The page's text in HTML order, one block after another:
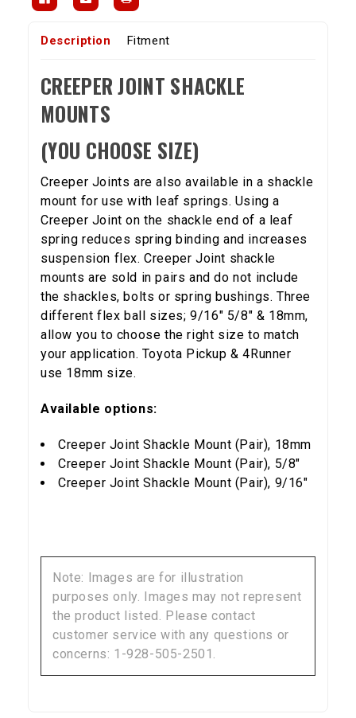
Description Fitment
CREEPER JOINT SHACKLE
MOUNTS
(YOU CHOOSE SIZE)
Creeper Joints are also available in a shackle
mount for use with leaf springs. Using a
Creeper Joint on the shackle end of a leaf
spring reduces spring binding and increases
suspension flex. Creeper Joint shackle
mounts are sold in pairs and do not include
the shackles, bolts or spring bushings. Three
different flex ball sizes; 9/16" 5/8" & 18mm,
allow you to choose the right size to match
your application. Toyota Pickup & 4Runner
use 18mm size.
Available options:
Creeper Joint Shackle Mount (Pair), 18mm
Creeper Joint Shackle Mount (Pair), 5/8"
Creeper Joint Shackle Mount (Pair), 9/16"
Note: Images are for illustration
purposes only. Images may not represent
the product listed. Please contact
customer service with any questions or
concerns: 1-928-505-2501.
GET5% OFF
YOUR FIRST ORDER
Sign up to receive your discount code.
Email
SIGN ME UP!